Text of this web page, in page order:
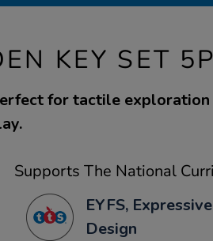
KEY SET
for tactile exploration
Supports The National
EYFS,
Design